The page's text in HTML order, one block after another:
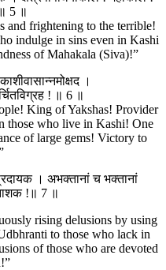
5 ॥
and frightening to the terrible!
indulge in sins even in Kashi
of Mahakala (Siva)!”
।
! ॥ 6 ॥
King of Yakshas! Provider
those who live in Kashi! One
of large gems! Victory to
। अभक्तानां च भक्तानां
!॥ 7 ॥
rising delusions by using
to those who lack in
of those who are devoted